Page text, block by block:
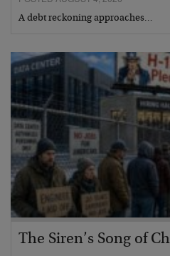
A debt reckoning approaches…
The Siren’s Song of